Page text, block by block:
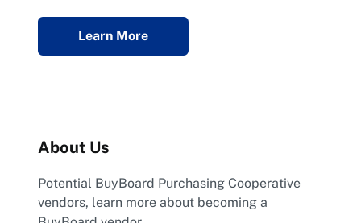
Learn More
About Us
Potential BuyBoard Purchasing Cooperative
vendors, learn more about becoming a